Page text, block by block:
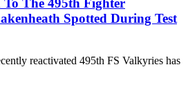
The 495th Fighter
Spotted During Test
reactivated 495th FS Valkyries has